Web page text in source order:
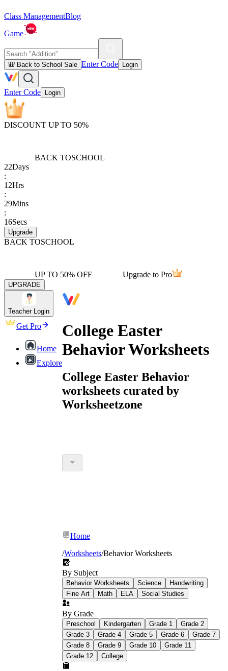
Class ManagementBlog
Game
🎒 Back to School Sale Enter Code Login
Enter Code Login
DISCOUNT UP TO 50%
BACK TOSCHOOL
22Days
:
12Hrs
:
29Mins
:
16Secs
Upgrade
BACK TOSCHOOL
UP TO 50% OFF Upgrade to Pro
UPGRADE
Teacher Login
Get Pro
Home
Explore
College Easter
Behavior Worksheets
College Easter Behavior
worksheets curated by
Worksheetzone
Home
/Worksheets/Behavior Worksheets
By Subject
Behavior Worksheets Science
Handwriting
Fine Art
Math ELA Social Studies
By Grade
Preschool Kindergarten Grade 1
Grade 2
Grade 3
Grade 4 Grade 5 Grade 6
Grade 7
Grade 8
Grade 9 Grade 10
Grade 11
Grade 12
College